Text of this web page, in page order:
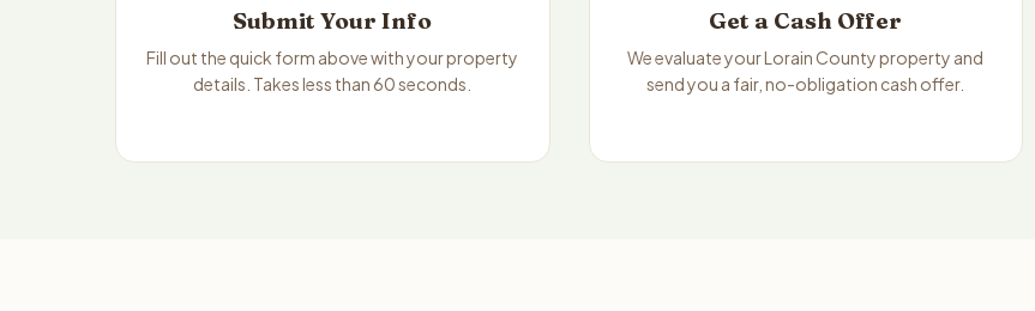
Submit Your Info
Fill out the quick form above with your property
details. Takes less than 60 seconds.
Get a Cash Offer
We evaluate your Lorain County property and
send you a fair, no-obligation cash offer.